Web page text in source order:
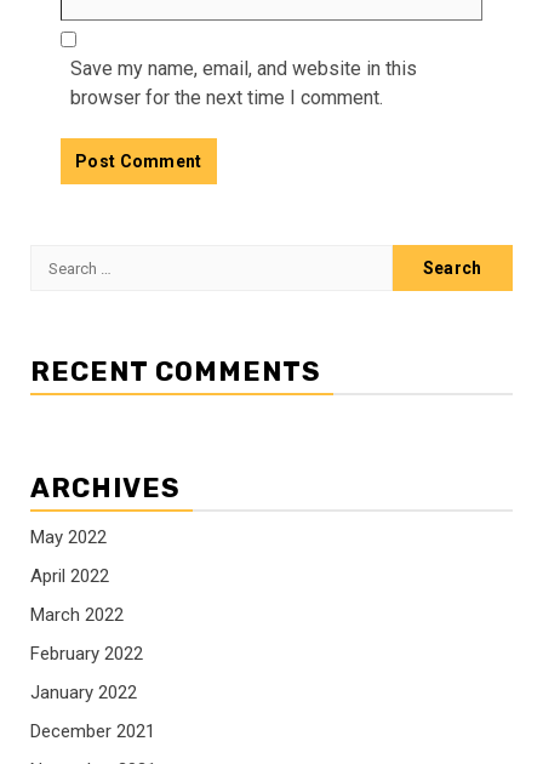
Save my name, email, and website in this
browser for the next time I comment.
Search
RECENT COMMENTS
ARCHIVES
May 2022
April 2022
March 2022
February 2022
January 2022
December 2021